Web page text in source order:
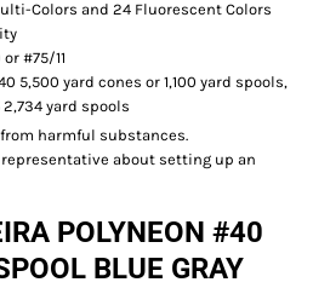
Colors and 24 Fluorescent Colors
#75/11
5,500 yard cones or 1,100 yard spools,
yard spools
harmful substances.
about setting up an
POLYNEON #40
BLUE GRAY